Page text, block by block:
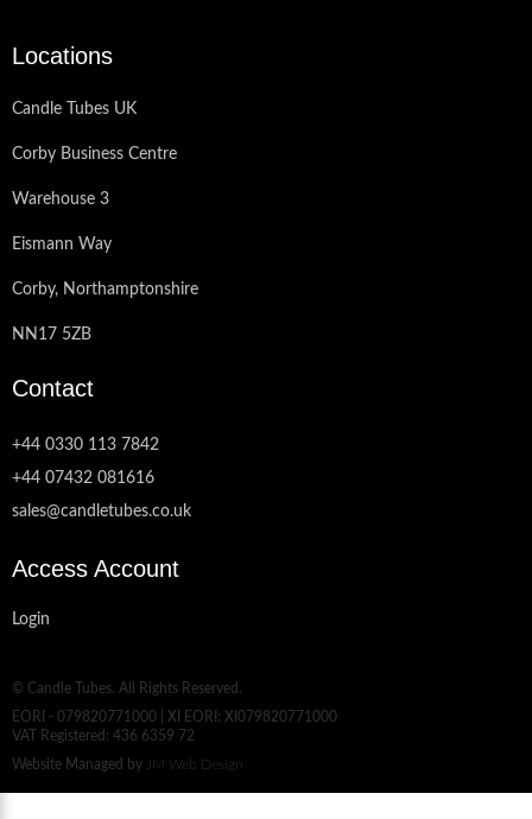
Locations
Candle Tubes UK
Corby Business Centre
Warehouse 3
Eismann Way
Corby, Northamptonshire
NN17 5ZB
Contact
+44 0330 113 7842
+44 07432 081616
sales@candletubes.co.uk
Access Account
Login
© Candle Tubes. All Rights Reserved.
EORI - 079820771000 | XI EORI: XI079820771000
VAT Registered: 436 6359 72
Website Managed by JM Web Design